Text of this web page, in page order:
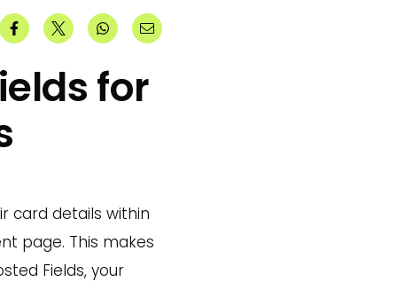
for
card details within
page. This makes
Fields, your